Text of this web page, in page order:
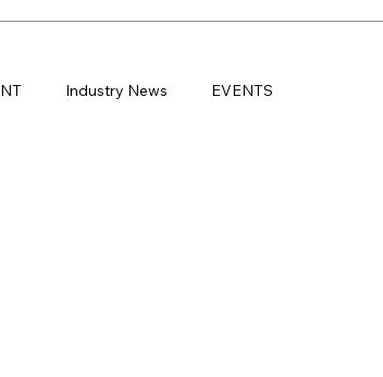
Industry News EVENTS